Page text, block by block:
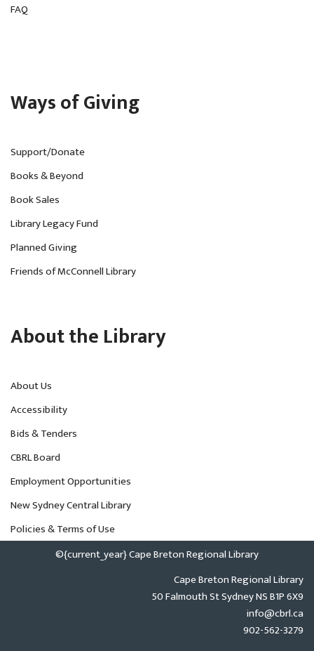
FAQ
Ways of Giving
Support/Donate
Books & Beyond
Book Sales
Library Legacy Fund
Planned Giving
Friends of McConnell Library
About the Library
About Us
Accessibility
Bids & Tenders
CBRL Board
Employment Opportunities
New Sydney Central Library
Policies & Terms of Use
©{current_year} Cape Breton Regional Library
Cape Breton Regional Library
50 Falmouth St Sydney NS B1P 6X9
info@cbrl.ca
902-562-3279